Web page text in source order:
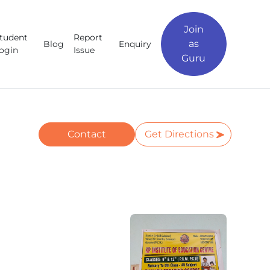
Blog
Report
Issue
Enquiry
Join
as
Guru
Contact Get Directions